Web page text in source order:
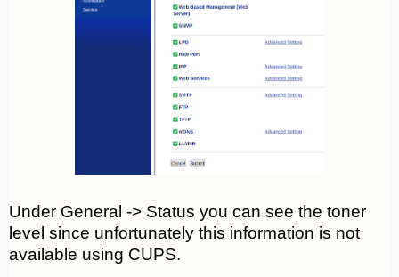
Under General -> Status you can see the toner
level since unfortunately this information is not
available using CUPS.